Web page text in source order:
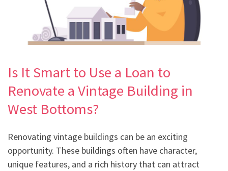
Is It Smart to Use a Loan to
Renovate a Vintage Building in
West Bottoms?
Renovating vintage buildings can be an exciting
opportunity. These buildings often have character,
unique features, and a rich history that can attract